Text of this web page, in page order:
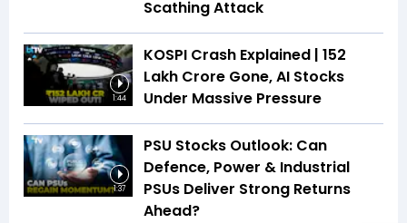
Scathing Attack
1:44
KOSPI Crash Explained | ₹152
Lakh Crore Gone, AI Stocks
Under Massive Pressure
1:37
PSU Stocks Outlook: Can
Defence, Power & Industrial
PSUs Deliver Strong Returns
Ahead?